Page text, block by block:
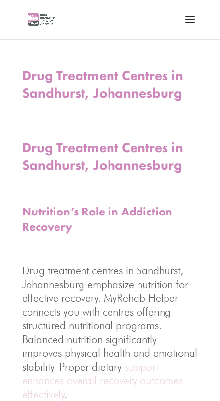
Drug Treatment Centres in
Sandhurst, Johannesburg
Drug Treatment Centres in
Sandhurst, Johannesburg
Nutrition’s Role in Addiction
Recovery
Drug treatment centres in Sandhurst,
Johannesburg emphasize nutrition for
effective recovery. MyRehab Helper
connects you with centres offering
structured nutritional programs.
Balanced nutrition significantly
improves physical health and emotional
stability. Proper dietary support
enhances overall recovery outcomes
effectively.